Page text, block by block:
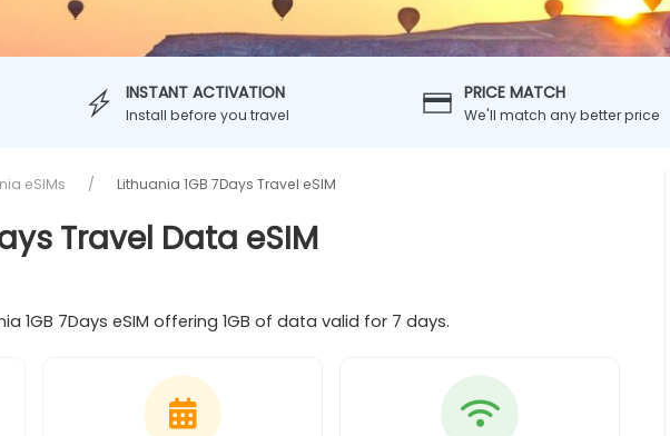
INSTANT ACTIVATION
Install before you travel
PRICE MATCH
We'll match any better price
eSIMs Lithuania 1GB 7Days Travel eSIM
Travel Data eSIM
1GB 7Days eSIM offering 1GB of data valid for 7 days.